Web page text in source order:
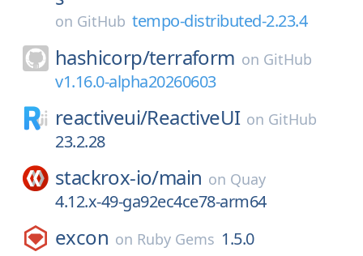
on GitHub tempo-distributed-2.23.4
hashicorp/terraform on GitHub
v1.16.0-alpha20260603
reactiveui/ReactiveUI on GitHub
23.2.28
stackrox-io/main on Quay
4.12.x-49-ga92ec4ce78-arm64
excon on Ruby Gems 1.5.0